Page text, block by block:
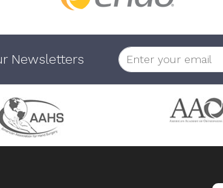
Newsletters